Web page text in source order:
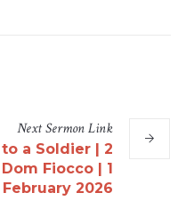
NextSermonLink
a Soldier | 2
Fiocco | 1
February 2026